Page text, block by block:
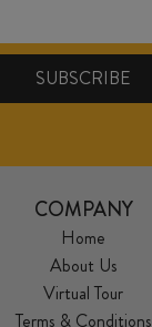
COMPANY
Home
About Us
Virtual Tour
Terms & Conditions